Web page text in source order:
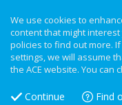
We use cookies to
content that might
policies to find out more.
settings, we will assume
the ACE website. You can
Continue Find